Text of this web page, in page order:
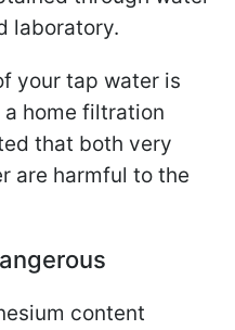
laboratory.
your tap water is
home filtration
that both very
are harmful to the
content